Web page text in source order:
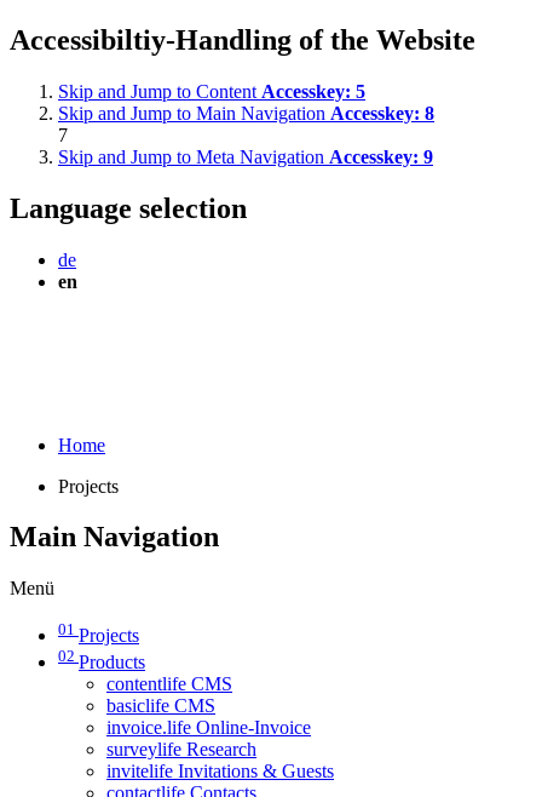
Accessibiltiy-Handling of the Website
Skip and Jump to Content Accesskey: 5
Skip and Jump to Main Navigation Accesskey: 8
7
Skip and Jump to Meta Navigation Accesskey: 9
Language selection
de
en
Home
Projects
Main Navigation
Menü
01 Projects
02 Products
contentlife CMS
basiclife CMS
invoice.life Online-Invoice
surveylife Research
invitelife Invitations & Guests
contactlife Contacts